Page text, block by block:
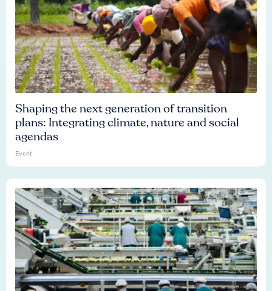
Shaping the next generation of transition
plans: Integrating climate, nature and social
agendas
Event